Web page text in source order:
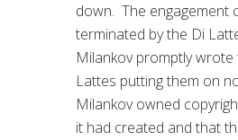
down. The engagement
terminated by the Di
Milankov promptly
Lattes putting them on
Milankov owned
it had created and that